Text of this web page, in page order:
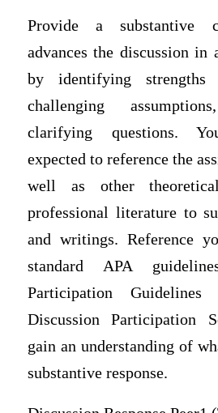
Provide a substantive
advances the discussion in
by identifying
challenging
clarifying questions.
expected to reference the
well as other
professional literature to
and writings. Reference
standard APA
Participation
Discussion Participation
gain an understanding of
substantive response.